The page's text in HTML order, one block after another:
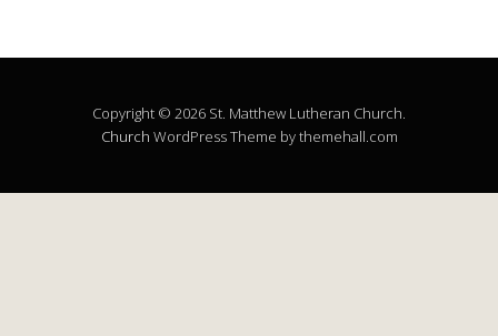
Copyright © 2026 St. Matthew Lutheran Church.
Church WordPress Theme by themehall.com